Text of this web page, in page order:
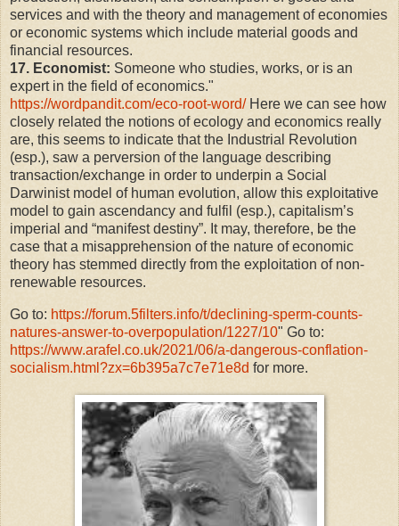
services and with the theory and management of economies
or economic systems which include material goods and
financial resources.
17. Economist: Someone who studies, works, or is an
expert in the field of economics."
https://wordpandit.com/eco-root-word/Here we can see how
closely related the notions of ecology and economics really
are, this seems to indicate that the Industrial Revolution
(esp.), saw a perversion of the language describing
transaction/exchange in order to underpin a Social
Darwinist model of human evolution, allow this exploitative
model to gain ascendancy and fulfil (esp.), capitalism’s
imperial and “manifest destiny”. It may, therefore, be the
case that a misapprehension of the nature of economic
theory has stemmed directly from the exploitation of non-
renewable resources.
Go to: https://forum.5filters.info/t/declining-sperm-counts-
natures-answer-to-overpopulation/1227/10" Go to:
https://www.arafel.co.uk/2021/06/a-dangerous-conflation-
socialism.html?zx=6b395a7c7e71e8d for more.